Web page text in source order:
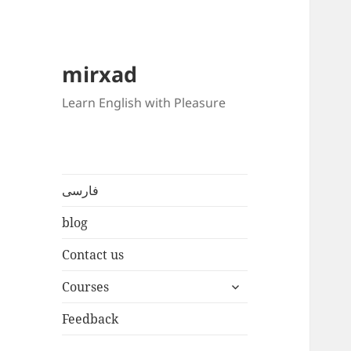
mirxad
Learn English with Pleasure
فارسی
blog
Contact us
Courses
expand
Feedback